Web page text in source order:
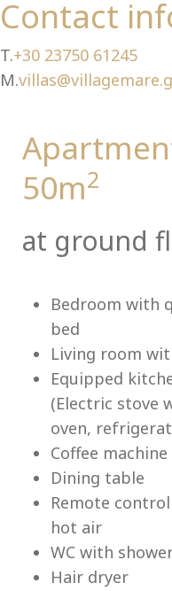
Contact
T.+30 23750 61245
M.
50m2
at ground
Bedroom with
bed
Living room
Equipped
(Electric stove
oven,
Coffee
Dining table
Remote
hot air
WC with
Hair dryer